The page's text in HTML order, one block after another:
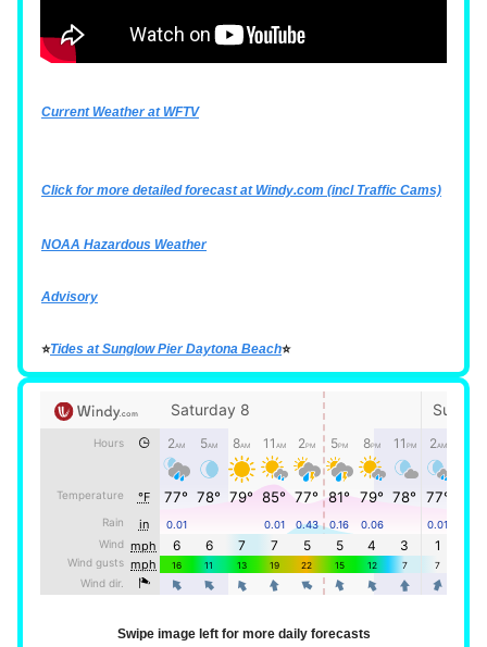
Current Weather at WFTV
Click for more detailed forecast at Windy.com (incl Traffic Cams)
NOAA Hazardous Weather
Advisory
⭐Tides at Sunglow Pier Daytona Beach⭐
Swipe image left for more daily forecasts